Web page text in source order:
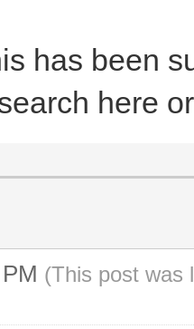
has been
here
(This post was